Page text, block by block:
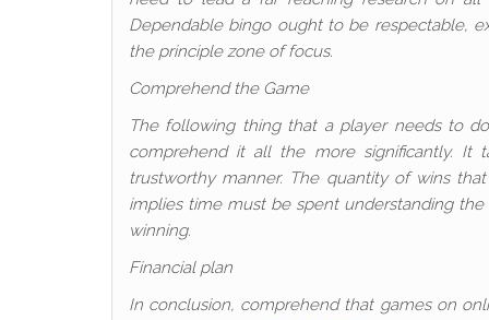
Dependable bingo ought to be respectable,
the principle zone of focus.
Comprehend the Game
The following thing that a player needs to
comprehend it all the more significantly. It
trustworthy manner. The quantity of wins
implies time must be spent understanding
winning.
Financial plan
In conclusion, comprehend that games on